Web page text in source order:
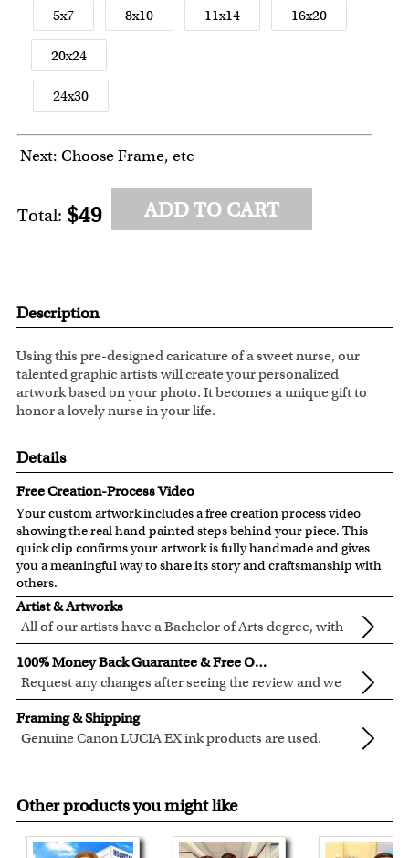
5x7 8x10 11x14 16x20
20x24
24x30
Next: Choose Frame, etc
Total: $49 ADD TO CART
Description
Using this pre-designed caricature of a sweet nurse, our
talented graphic artists will create your personalized
artwork based on your photo. It becomes a unique gift to
honor a lovely nurse in your life.
Details
Free Creation-Process Video
Your custom artwork includes a free creation process video
showing the real hand painted steps behind your piece. This
quick clip confirms your artwork is fully handmade and gives
you a meaningful way to share its story and craftsmanship with
others.
Artist & Artworks
All of our artists have a Bachelor of Arts degree, with
over ten years of experience turning photos into
beautiful art.
All of our pre-designed caricature templates are exclusively
created by the myDaVinci artists.
The latest 3D technology is used to digitally paint your
faces into these caricature templates.
We offer 400+ pre-designedcaricature templates , and also
herefor our photo requirement.
100% Money Back Guarantee & Free Online Preview
Request any changes after seeing the review and we
will modify your artwork for FREE.
We will refund 100% of your money if you don't love your
artwork.
You also have 7 days to return your artwork if you approve
Framing & Shipping
Genuine Canon LUCIA EX ink products are used.
quality.
Chicago Art Studio, backed by our 100% money-back
guarantee.
For Contiguous US customers, FREE standard shipping
Other products you might like